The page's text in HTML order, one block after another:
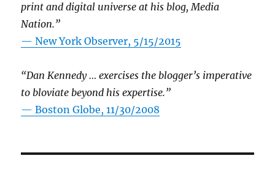
print and digital universe at his blog, Media
Nation.”
—New York Observer, 5/15/2015
“Dan Kennedy … exercises the blogger’s imperative
to bloviate beyond his expertise.”
—Boston Globe, 11/30/2008